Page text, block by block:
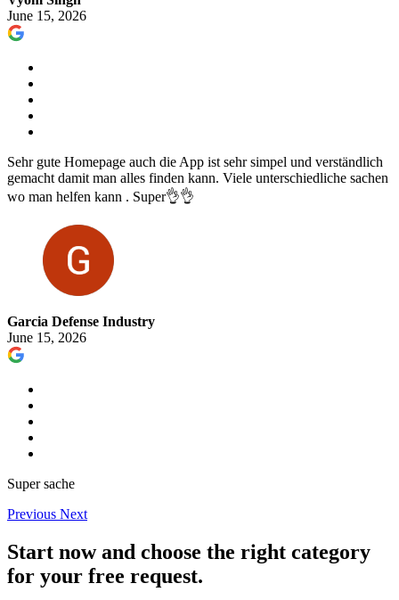
June 15, 2026
Sehr gute Homepage auch die App ist sehr simpel und verständlich
gemacht damit man alles finden kann. Viele unterschiedliche sachen
wo man helfen kann . Super👌👌
Garcia Defense Industry
June 15, 2026
Super sache
Previous Next
Start now and choose the right category
for your free request.